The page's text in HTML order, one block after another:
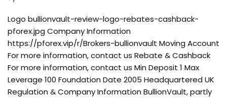
Logo bullionvault-review-logo-rebates-cashback-
pforex.jpg Company Information
https://pforex.vip/r/Brokers-bullionvault Moving Account
For more information, contact us Rebate & Cashback
For more information, contact us Min Deposit 1 Max
Leverage 100 Foundation Date 2005 Headquartered UK
Regulation & Company Information BullionVault, partly